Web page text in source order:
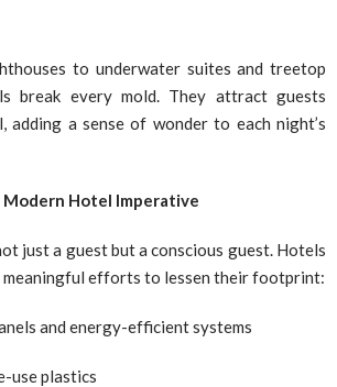
to underwater suites and treetop
break every mold. They attract guests
adding a sense of wonder to each night’s
Hotel Imperative
just a guest but a conscious guest. Hotels
meaningful efforts to lessen their footprint:
and energy-efficient systems
use plastics